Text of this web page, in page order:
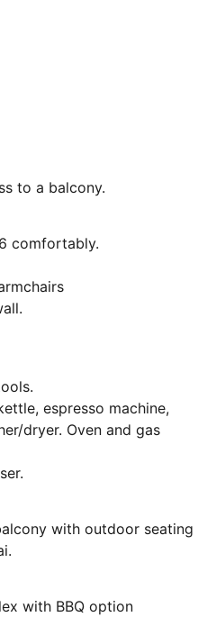
to a balcony.
comfortably.
espresso machine,
dryer. Oven and gas
with outdoor seating
with BBQ option